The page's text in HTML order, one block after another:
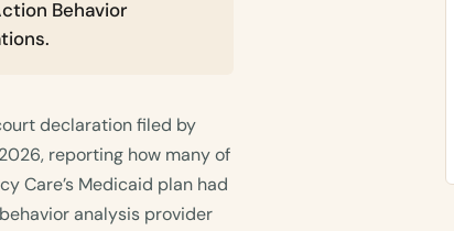
Behavior
declaration filed by
reporting how many of
Care’s Medicaid plan had
analysis provider